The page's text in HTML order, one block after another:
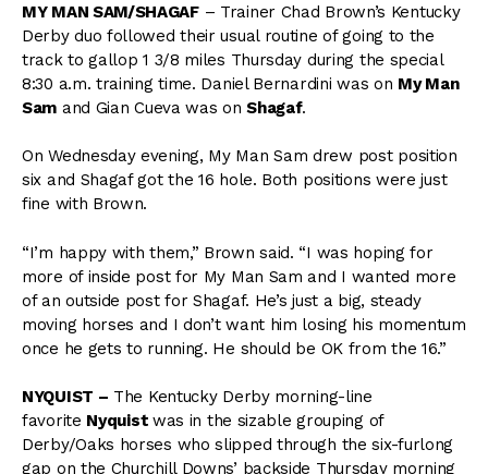
MY MAN SAM/SHAGAF– Trainer Chad Brown’s Kentucky
Derby duo followed their usual routine of going to the
track to gallop 1 3/8 miles Thursday during the special
8:30 a.m. training time. Daniel Bernardini was on My Man
Sam and Gian Cueva was onShagaf.
On Wednesday evening, My Man Sam drew post position
six and Shagaf got the 16 hole. Both positions were just
fine with Brown.
“I’m happy with them,” Brown said. “I was hoping for
more of inside post for My Man Sam and I wanted more
of an outside post for Shagaf. He’s just a big, steady
moving horses and I don’t want him losing his momentum
once he gets to running. He should be OK from the 16.”
NYQUIST – The Kentucky Derby morning-line
favorite Nyquist was in the sizable grouping of
Derby/Oaks horses who slipped through the six-furlong
gap on the Churchill Downs’ backside Thursday morning